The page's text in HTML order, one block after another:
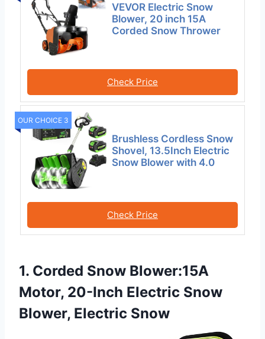
VEVOR Electric Snow
Blower, 20 inch 15A
Corded Snow Thrower
Check Price
OUR CHOICE 3
Brushless Cordless Snow
Shovel, 13.5Inch Electric
Snow Blower with 4.0
Check Price
1. Corded Snow Blower:15A
Motor, 20-Inch Electric Snow
Blower, Electric Snow